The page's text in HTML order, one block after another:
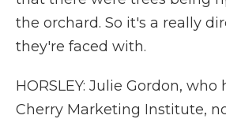
the orchard. So it's a really
they're faced with.
HORSLEY: Julie Gordon, who
Cherry Marketing Institute,